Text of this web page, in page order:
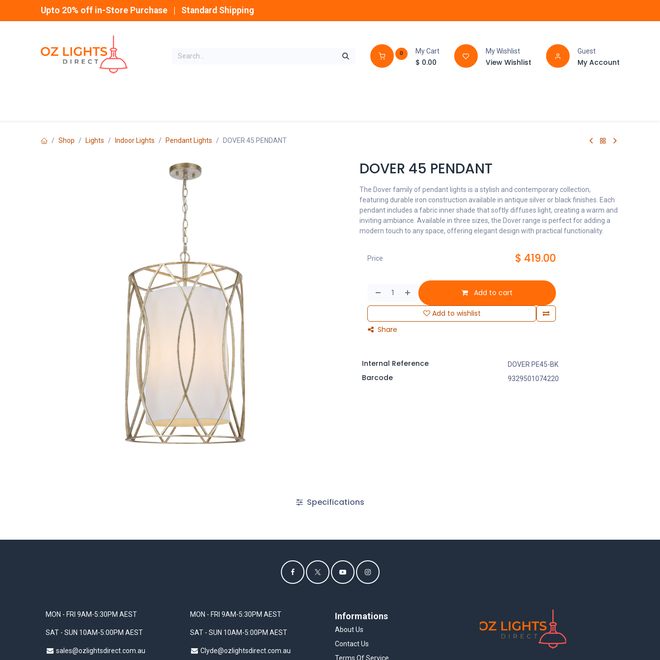
Upto 20% off in-Store Purchase | Standard Shipping
0 My Cart
$ 0.00
My Wishlist
View Wishlist
Guest
My Account
Shop Lights Indoor Lights Pendant Lights DOVER 45 PENDANT
DOVER 45 PENDANT
The Dover family of pendant lights is a stylish and contemporary collection,
featuring durable iron construction available in antique silver or black finishes. Each
pendant includes a fabric inner shade that softly diffuses light, creating a warm and
inviting ambiance. Available in three sizes, the Dover range is perfect for adding a
modern touch to any space, offering elegant design with practical functionality.
Add to cart
Add to wishlist
Share
Price $ 419.00
Internal Reference DOVER PE45-BK
Barcode 9329501074220
Specifications
MON - FRI 9AM-5:30PM AEST
SAT - SUN 10AM-5:00PM AEST
sales@ozlightsdirect.com.au
Informations
About Us
Contact Us
Terms Of Service
MON - FRI 9AM-5:30PM AEST
SAT - SUN 10AM-5:00PM AEST
Clyde@ozlightsdirect.com.au